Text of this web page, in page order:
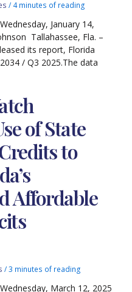
/ 4 minutes of reading
January 14,
Tallahassee, Fla. –
its report, Florida
/ Q3 2025.The data
of State
to
Affordable
/3 minutes of reading
March 12, 2025